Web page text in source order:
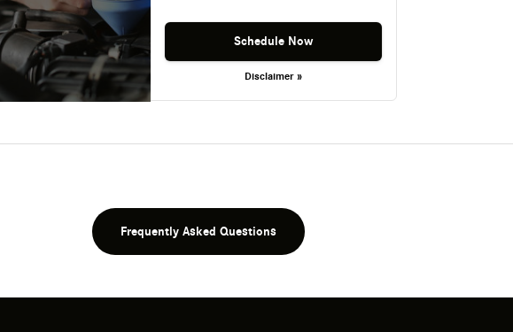
Schedule Now
Disclaimer »
Frequently Asked Questions